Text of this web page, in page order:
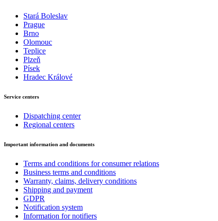
Stará Boleslav
Prague
Brno
Olomouc
Teplice
Plzeň
Písek
Hradec Králové
Service centers
Dispatching center
Regional centers
Important information and documents
Terms and conditions for consumer relations
Business terms and conditions
Warranty, claims, delivery conditions
Shipping and payment
GDPR
Notification system
Information for notifiers